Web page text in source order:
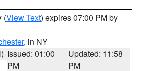
(View Text) expires 07:00 PM by
, in NY
Issued: 01:00
PM
Updated: 11:58
PM